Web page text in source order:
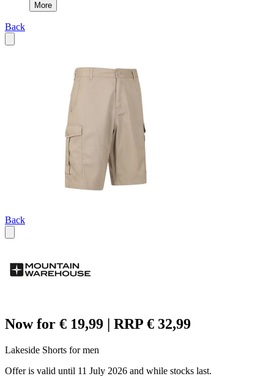
More
Back
Back
Now for € 19,99 | RRP € 32,99
Lakeside Shorts for men
Offer is valid until 11 July 2026 and while stocks last.